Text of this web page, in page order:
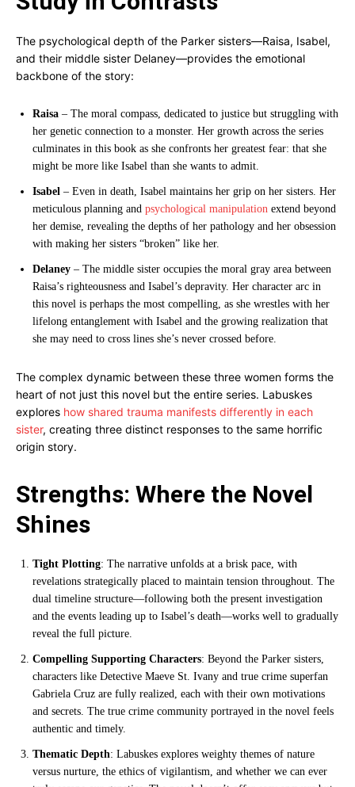
The psychological depth of the Parker sisters—Raisa, Isabel,
and their middle sister Delaney—provides the emotional
backbone of the story:
Raisa – The moral compass, dedicated to justice but struggling with
her genetic connection to a monster. Her growth across the series
culminates in this book as she confronts her greatest fear: that she
might be more like Isabel than she wants to admit.
Isabel – Even in death, Isabel maintains her grip on her sisters. Her
meticulous planning and psychological manipulation extend beyond
her demise, revealing the depths of her pathology and her obsession
with making her sisters “broken” like her.
Delaney – The middle sister occupies the moral gray area between
Raisa’s righteousness and Isabel’s depravity. Her character arc in
this novel is perhaps the most compelling, as she wrestles with her
lifelong entanglement with Isabel and the growing realization that
she may need to cross lines she’s never crossed before.
The complex dynamic between these three women forms the
heart of not just this novel but the entire series. Labuskes
explores how shared trauma manifests differently in each
sister, creating three distinct responses to the same horrific
origin story.
Strengths: Where the Novel
Shines
Tight Plotting: The narrative unfolds at a brisk pace, with
revelations strategically placed to maintain tension throughout. The
dual timeline structure—following both the present investigation
and the events leading up to Isabel’s death—works well to gradually
reveal the full picture.
Compelling Supporting Characters: Beyond the Parker sisters,
characters like Detective Maeve St. Ivany and true crime superfan
Gabriela Cruz are fully realized, each with their own motivations
and secrets. The true crime community portrayed in the novel feels
authentic and timely.
Thematic Depth: Labuskes explores weighty themes of nature
versus nurture, the ethics of vigilantism, and whether we can ever